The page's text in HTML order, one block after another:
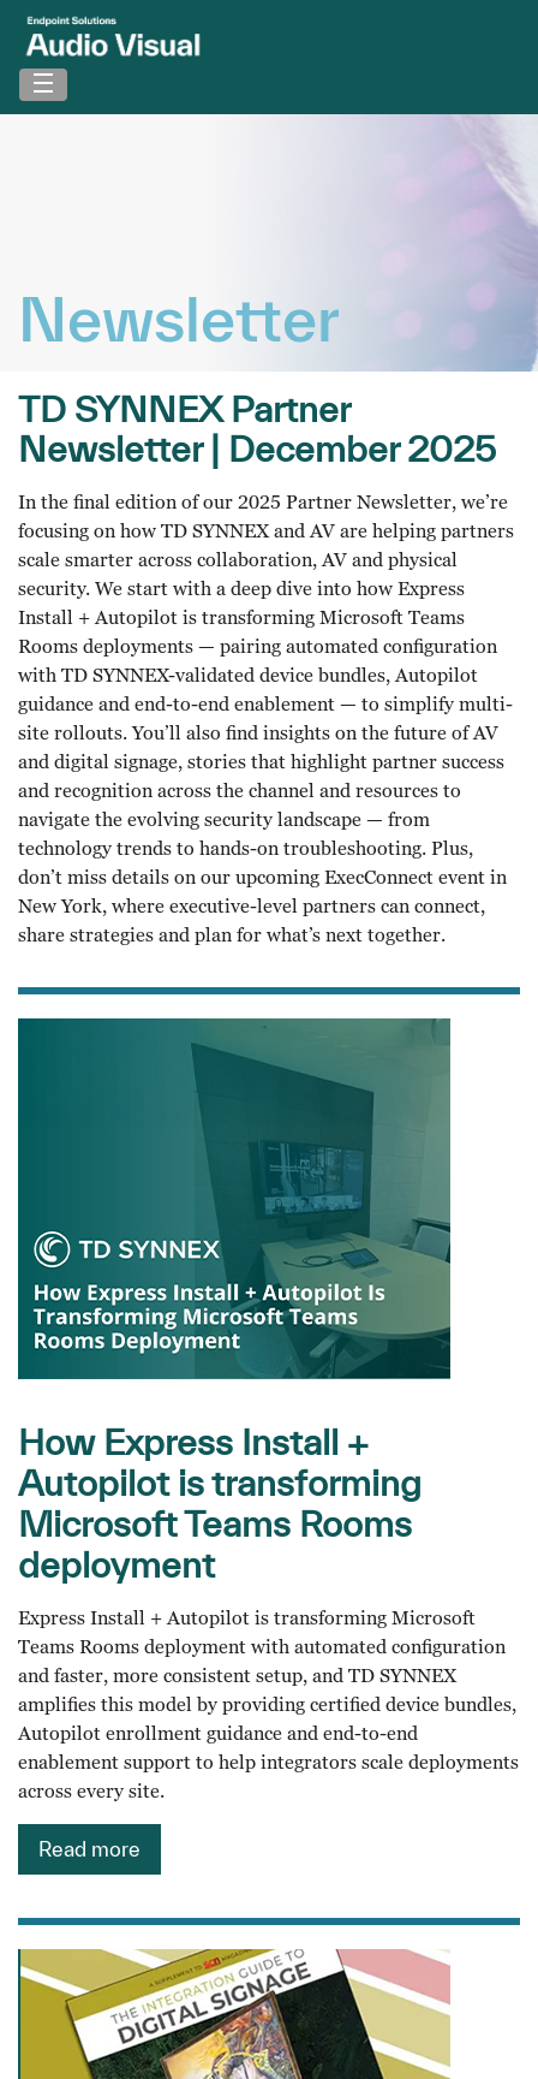
Newsletter
TD SYNNEX Partner
Newsletter | December 2025
In the final edition of our 2025 Partner Newsletter, we’re
focusing on how TD SYNNEX and AV are helping partners
scale smarter across collaboration, AV and physical
security. We start with a deep dive into how Express
Install + Autopilot is transforming Microsoft Teams
Rooms deployments — pairing automated configuration
with TD SYNNEX-validated device bundles, Autopilot
guidance and end-to-end enablement — to simplify multi-
site rollouts. You’ll also find insights on the future of AV
and digital signage, stories that highlight partner success
and recognition across the channel and resources to
navigate the evolving security landscape — from
technology trends to hands-on troubleshooting. Plus,
don’t miss details on our upcoming ExecConnect event in
New York, where executive-level partners can connect,
share strategies and plan for what’s next together.
How Express Install +
Autopilot is transforming
Microsoft Teams Rooms
deployment
Express Install + Autopilot is transforming Microsoft
Teams Rooms deployment with automated configuration
and faster, more consistent setup, and TD SYNNEX
amplifies this model by providing certified device bundles,
Autopilot enrollment guidance and end-to-end
enablement support to help integrators scale deployments
across every site.
Read more